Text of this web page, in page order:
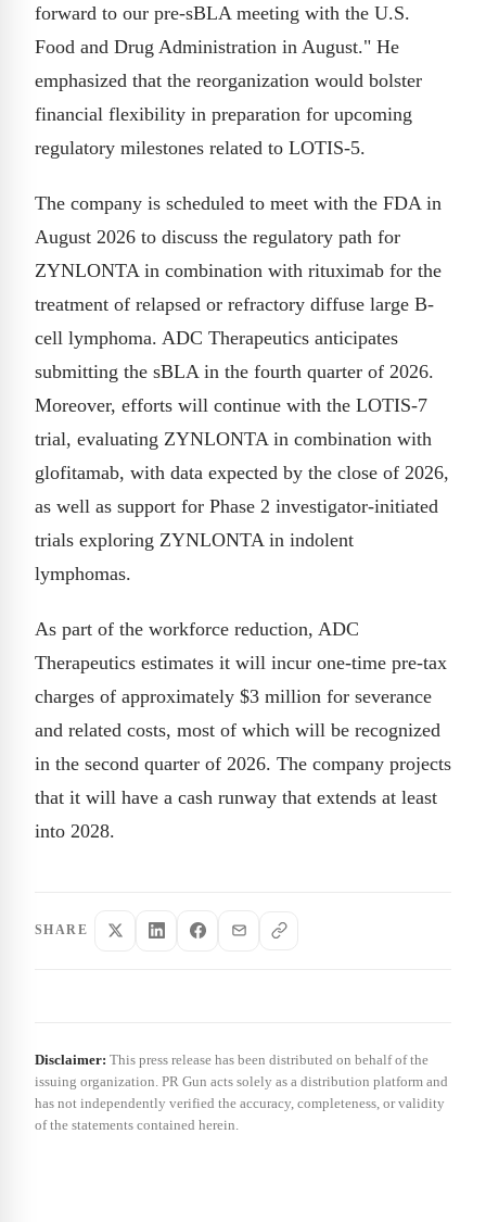
forward to our pre-sBLA meeting with the U.S.
Food and Drug Administration in August." He
emphasized that the reorganization would bolster
financial flexibility in preparation for upcoming
regulatory milestones related to LOTIS-5.
The company is scheduled to meet with the FDA in
August 2026 to discuss the regulatory path for
ZYNLONTA in combination with rituximab for the
treatment of relapsed or refractory diffuse large B-
cell lymphoma. ADC Therapeutics anticipates
submitting the sBLA in the fourth quarter of 2026.
Moreover, efforts will continue with the LOTIS-7
trial, evaluating ZYNLONTA in combination with
glofitamab, with data expected by the close of 2026,
as well as support for Phase 2 investigator-initiated
trials exploring ZYNLONTA in indolent
lymphomas.
As part of the workforce reduction, ADC
Therapeutics estimates it will incur one-time pre-tax
charges of approximately $3 million for severance
and related costs, most of which will be recognized
in the second quarter of 2026. The company projects
that it will have a cash runway that extends at least
into 2028.
SHARE
Disclaimer: This press release has been distributed on behalf of the
issuing organization. PR Gun acts solely as a distribution platform and
has not independently verified the accuracy, completeness, or validity
of the statements contained herein.